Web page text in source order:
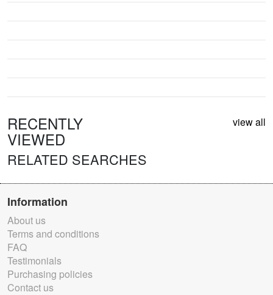
RECENTLY
VIEWED
view all
RELATED SEARCHES
Information
About us
Terms and conditions
FAQ
Testimonials
Purchasing policies
Contact us